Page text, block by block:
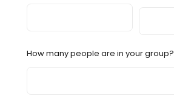
How many people are in your group?